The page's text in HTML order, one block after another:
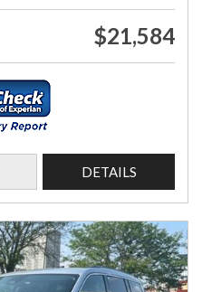
$21,584
DETAILS